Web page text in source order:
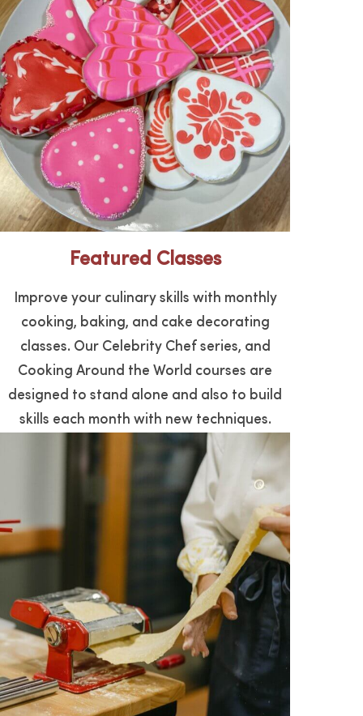
Master skills classes are
designed for beginners with
new DIY classes offered
every month. Expert
instruction, tools and
materials are all provided,
resulting in successful project
execution students can share
with family and friends.
FIND A CLASS
Featured Classes
Improve your culinary skills with monthly
cooking, baking, and cake decorating
classes. Our Celebrity Chef series, and
Cooking Around the World courses are
designed to stand alone and also to build
skills each month with new techniques.